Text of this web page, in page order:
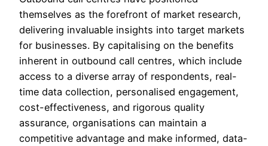
themselves as the forefront of market research,
delivering invaluable insights into target markets
for businesses. By capitalising on the benefits
inherent in outbound call centres, which include
access to a diverse array of respondents, real-
time data collection, personalised engagement,
cost-effectiveness, and rigorous quality
assurance, organisations can maintain a
competitive advantage and make informed, data-